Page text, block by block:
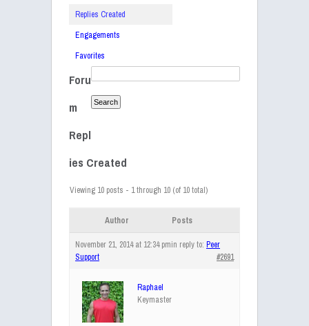
Replies Created
Engagements
Favorites
Foru
m
Repl
ies Created
Viewing 10 posts - 1 through 10 (of 10 total)
Author Posts
November 21, 2014 at 12:34 pmin reply to: Peer
Support
#2691
Raphael
Keymaster